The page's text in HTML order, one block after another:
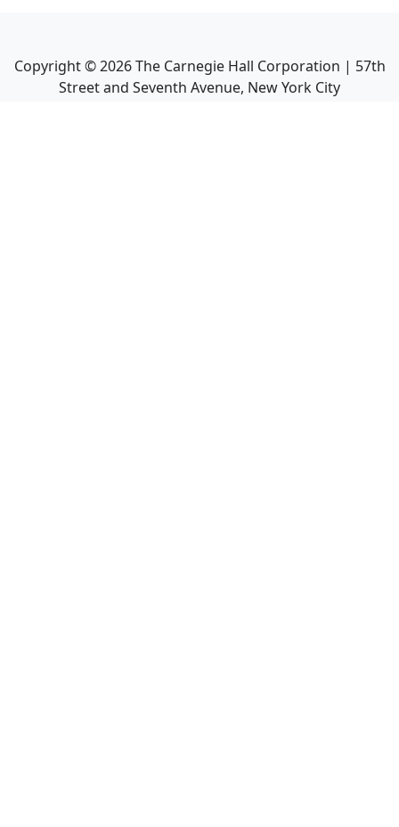
Copyright ©2026The Carnegie Hall Corporation | 57th
Street and Seventh Avenue, New York City